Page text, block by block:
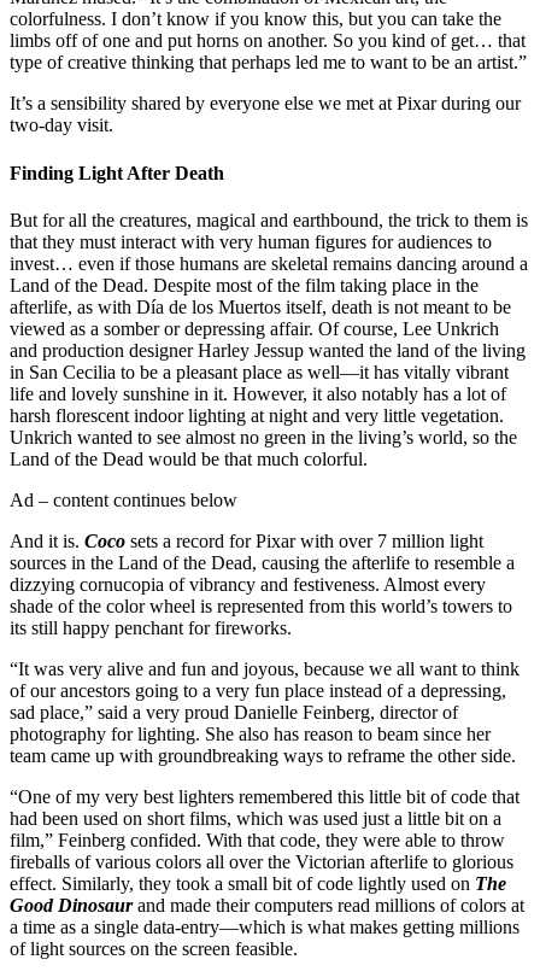
colorfulness. I don’t know if you know this, but you can take the
limbs off of one and put horns on another. So you kind of get… that
type of creative thinking that perhaps led me to want to be an artist.”
It’s a sensibility shared by everyone else we met at Pixar during our
two-day visit.
Finding Light After Death
But for all the creatures, magical and earthbound, the trick to them is
that they must interact with very human figures for audiences to
invest… even if those humans are skeletal remains dancing around a
Land of the Dead. Despite most of the film taking place in the
afterlife, as with Día de los Muertos itself, death is not meant to be
viewed as a somber or depressing affair. Of course, Lee Unkrich
and production designer Harley Jessup wanted the land of the living
in San Cecilia to be a pleasant place as well—it has vitally vibrant
life and lovely sunshine in it. However, it also notably has a lot of
harsh florescent indoor lighting at night and very little vegetation.
Unkrich wanted to see almost no green in the living’s world, so the
Land of the Dead would be that much colorful.
Ad – content continues below
And it is. Coco sets a record for Pixar with over 7 million light
sources in the Land of the Dead, causing the afterlife to resemble a
dizzying cornucopia of vibrancy and festiveness. Almost every
shade of the color wheel is represented from this world’s towers to
its still happy penchant for fireworks.
“It was very alive and fun and joyous, because we all want to think
of our ancestors going to a very fun place instead of a depressing,
sad place,” said a very proud Danielle Feinberg, director of
photography for lighting. She also has reason to beam since her
team came up with groundbreaking ways to reframe the other side.
“One of my very best lighters remembered this little bit of code that
had been used on short films, which was used just a little bit on a
film,” Feinberg confided. With that code, they were able to throw
fireballs of various colors all over the Victorian afterlife to glorious
effect. Similarly, they took a small bit of code lightly used on The
Good Dinosaurand made their computers read millions of colors at
a time as a single data-entry—which is what makes getting millions
of light sources on the screen feasible.